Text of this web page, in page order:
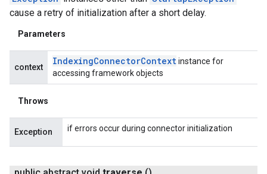
cause a retry of initialization after a short delay.
Parameters
context
IndexingConnectorContextinstance for
accessing framework objects
Throws
Exception if errors occur during connector initialization